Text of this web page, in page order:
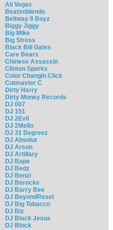
Ali Vegas
Beatsnblends
Beltway 8 Boyz
Biggy Jiggy
Big Mike
Big Stress
Black Bill Gates
Care Bears
Chinese Assassin
Clinton Sparks
Color Changin Click
Cutmaster C
Dirty Harry
Dirty Money Records
DJ 007
DJ 151
DJ 2Evil
DJ 2Mello
DJ 31 Degreez
DJ Absolut
DJ Arson
DJ Artillary
DJ Bape
DJ Bedz
DJ Benzi
DJ Berocke
DJ Barry Bee
DJ BeyondReset
DJ Big Tobacco
DJ Biz
DJ Black Jesus
DJ Block